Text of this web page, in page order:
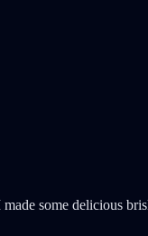
some delicious